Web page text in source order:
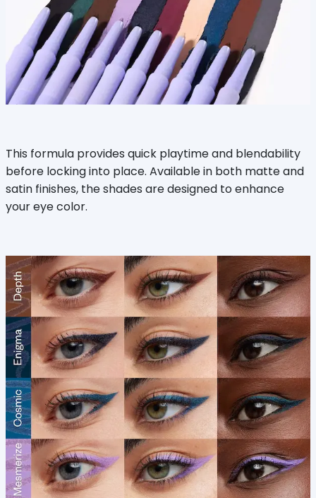
This formula provides quick playtime and blendability
before locking into place. Available in both matte and
satin finishes, the shades are designed to enhance
your eye color.